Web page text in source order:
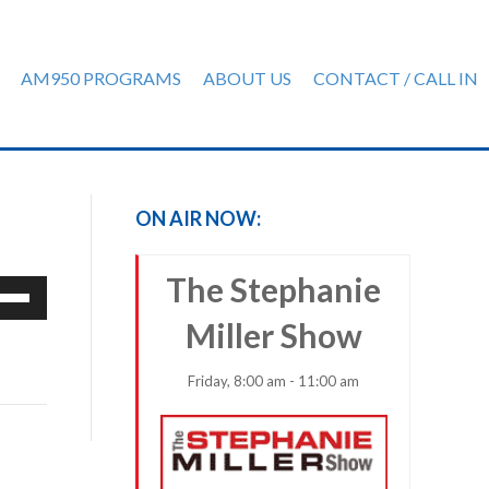
AM950 PROGRAMS ABOUT US CONTACT / CALL IN
ON AIR NOW:
The Stephanie
Miller Show
Friday, 8:00 am - 11:00 am